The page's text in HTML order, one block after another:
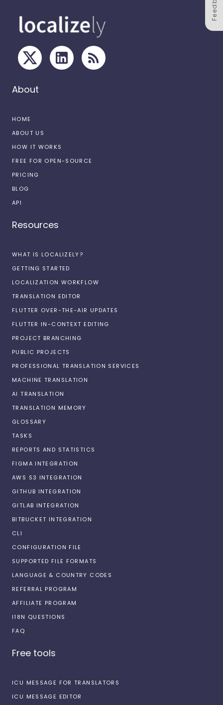
About
HOME
ABOUT US
HOW IT WORKS
FREE FOR OPEN-SOURCE
PRICING
BLOG
API
Resources
WHAT IS LOCALIZELY?
GETTING STARTED
LOCALIZATION WORKFLOW
TRANSLATION EDITOR
FLUTTER OVER-THE-AIR UPDATES
FLUTTER IN-CONTEXT EDITING
PROJECT BRANCHING
PUBLIC PROJECTS
PROFESSIONAL TRANSLATION SERVICES
MACHINE TRANSLATION
AI TRANSLATION
TRANSLATION MEMORY
GLOSSARY
TASKS
REPORTS AND STATISTICS
FIGMA INTEGRATION
AWS S3 INTEGRATION
GITHUB INTEGRATION
GITLAB INTEGRATION
BITBUCKET INTEGRATION
CLI
CONFIGURATION FILE
SUPPORTED FILE FORMATS
LANGUAGE & COUNTRY CODES
REFERRAL PROGRAM
AFFILIATE PROGRAM
I18N QUESTIONS
FAQ
Free tools
ICU MESSAGE FOR TRANSLATORS
ICU MESSAGE EDITOR